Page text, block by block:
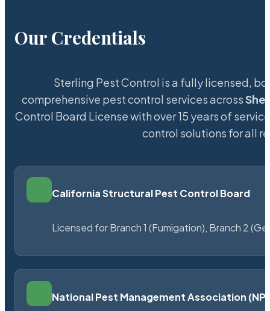
Our Credentials
Sterling Pest Control is a fully licensed,
comprehensive pest control services across
Control Board License with over 15 years of
control solutions for all
California Structural Pest Control Board
Licensed for Branch 1 (Fumigation), Branch 2
National Pest Management Association